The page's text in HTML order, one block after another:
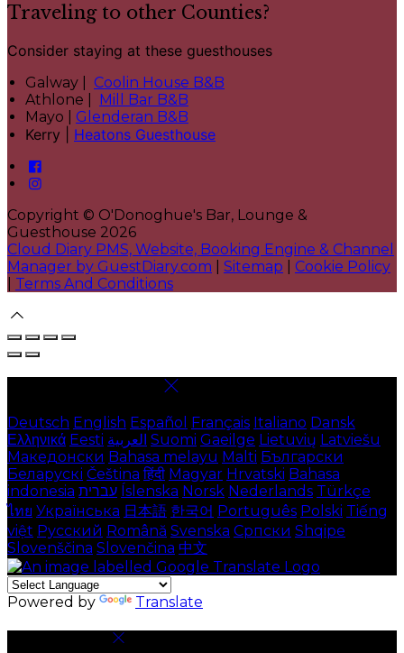
Traveling to other Counties?
Consider staying at these guesthouses
Galway | Coolin House B&B
Athlone | Mill Bar B&B
Mayo | Glenderan B&B
Kerry | Heatons Guesthouse
Copyright © O'Donoghue's Bar, Lounge &
Guesthouse 2026
Cloud Diary PMS, Website, Booking Engine & Channel
Manager by GuestDiary.com
Sitemap
Cookie Policy
Terms And Conditions
Deutsch English Español Français Italiano Dansk
Ελληνικά Eesti العربية Suomi Gaeilge Lietuvių Latviešu
Македонски Bahasa melayu Malti Български
Беларускі Čeština हिंदी Magyar Hrvatski Bahasa
indonesia עברית Íslenska Norsk Nederlands Türkçe
ไทย Українська 日本語 한국어 Português Polski Tiếng
việt Русский Română Svenska Српски Shqipe
Slovenščina Slovenčina 中文
Powered by Translate